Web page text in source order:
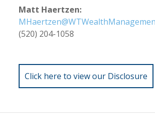
Matt Haertzen:
(520) 204-1058
Click here to view our Disclosure